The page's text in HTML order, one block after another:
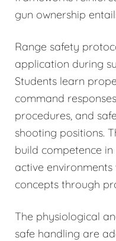
gun ownership
Range safety
application during
Students learn
command
procedures, and
shooting positions.
build competence
active
concepts through
The physiological
safe handling are